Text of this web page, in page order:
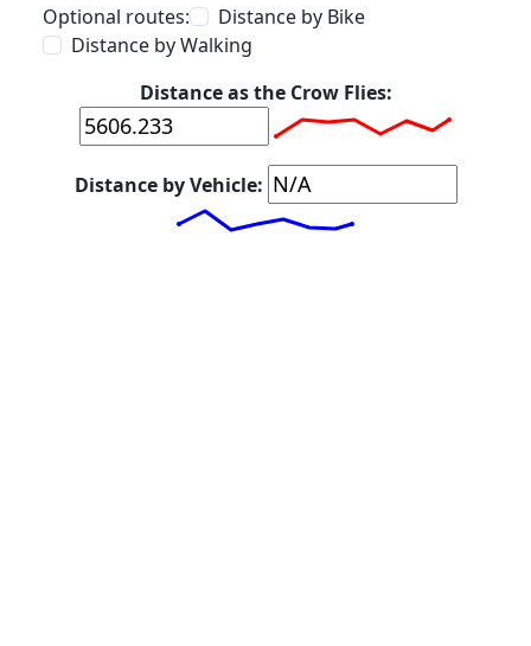
Optional routes:
Distance by Bike
Distance by Walking
Distance as the Crow Flies:
Distance by Vehicle: